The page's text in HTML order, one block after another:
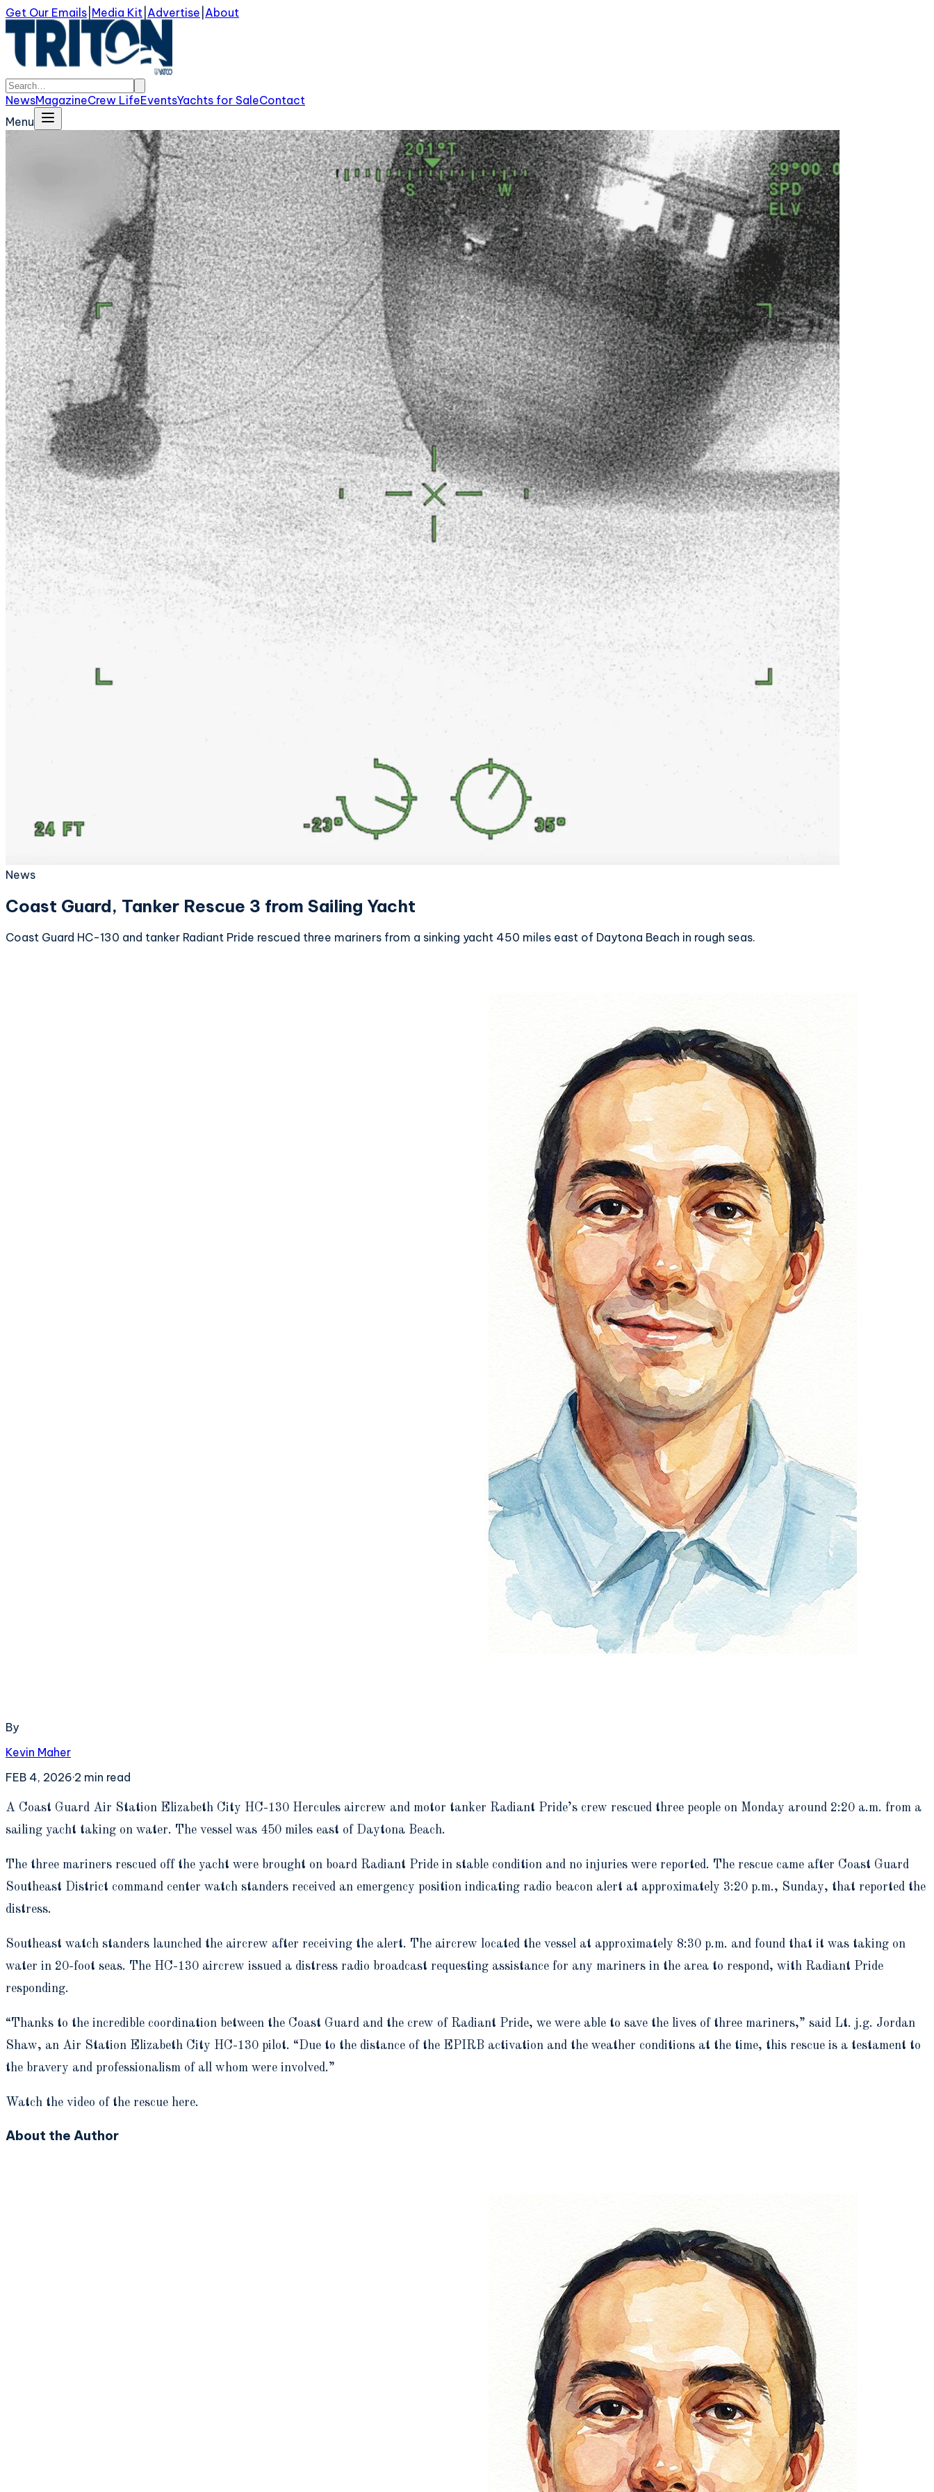
Get Our Emails Media Kit Advertise About
NewsMagazineCrew LifeEventsYachts for SaleContact
Menu
News
Coast Guard, Tanker Rescue 3 from Sailing Yacht
Coast Guard HC-130 and tanker Radiant Pride rescued three mariners from a sinking yacht 450 miles east of Daytona Beach in rough seas.
By
Kevin Maher
FEB 4, 2026·2 min read
A Coast Guard Air Station Elizabeth City HC-130 Hercules aircrew and motor tanker Radiant Pride’s crew rescued three people on Monday around 2:20 a.m. from a
sailing yacht taking on water. The vessel was 450 miles east of Daytona Beach.
The three mariners rescued off the yacht were brought on board Radiant Pride in stable condition and no injuries were reported. The rescue came after Coast Guard
Southeast District command center watch standers received an emergency position indicating radio beacon alert at approximately 3:20 p.m., Sunday, that reported the
distress.
Southeast watch standers launched the aircrew after receiving the alert. The aircrew located the vessel at approximately 8:30 p.m. and found that it was taking on
water in 20-foot seas. The HC-130 aircrew issued a distress radio broadcast requesting assistance for any mariners in the area to respond, with Radiant Pride
responding.
“Thanks to the incredible coordination between the Coast Guard and the crew of Radiant Pride, we were able to save the lives of three mariners,” said Lt. j.g. Jordan
Shaw, an Air Station Elizabeth City HC-130 pilot. “Due to the distance of the EPIRB activation and the weather conditions at the time, this rescue is a testament to
the bravery and professionalism of all whom were involved.”
Watch the video of the rescue here.
About the Author